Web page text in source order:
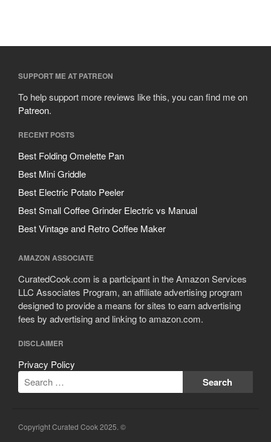
SUPPORT ME AT PATREON
To help support more reviews like this, you can find me on
Patreon.
RECENT POSTS
Best Folding Omelette Pan
Best Mini Griddle
Best Electric Potato Peeler
Best Small Coffee Grinder Electric vs Manual
Best Vintage and Retro Coffee Maker
AMAZON ASSOCIATE
CuratedCook.com is a participant in the Amazon Services
LLC Associates Program, an affiliate advertising program
designed to provide a means for sites to earn advertising
fees by advertising and linking to amazon.com.
DISCLAIMER
Privacy Policy
Copyright Curated Cook 2025. ©